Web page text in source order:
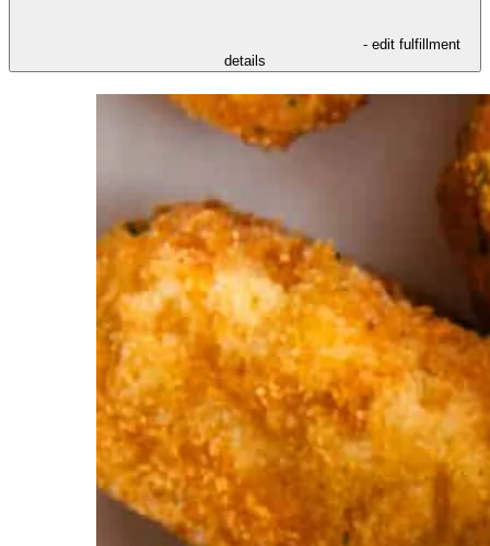
- edit fulfillment
details